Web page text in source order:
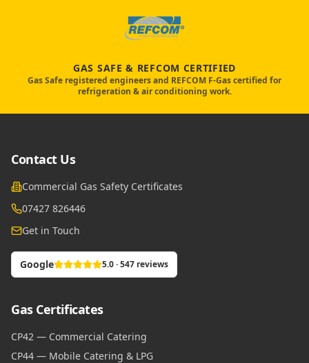
GAS SAFE & REFCOM CERTIFIED
Gas Safe registered engineers and REFCOM F-Gas certified for
refrigeration & air conditioning work.
Contact Us
Commercial Gas Safety Certificates
07427 826446
Get in Touch
Google 5.0 · 547 reviews
Gas Certificates
CP42 — Commercial Catering
CP44 — Mobile Catering & LPG